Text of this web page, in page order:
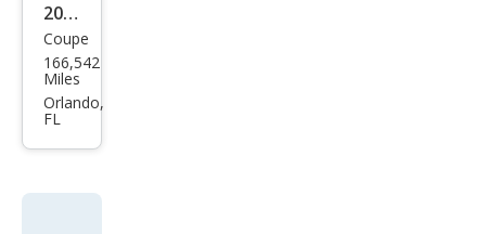
2008
Pon
tiac
G5
Coupe
166,542
Miles
Orlando,
FL